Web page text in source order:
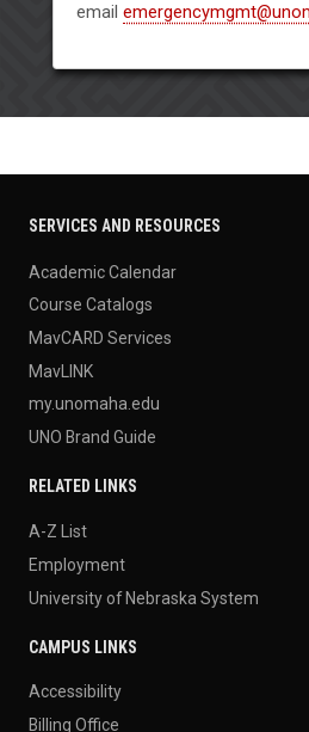
email
SERVICES AND RESOURCES
Academic Calendar
Course Catalogs
MavCARD Services
MavLINK
my.unomaha.edu
UNO Brand Guide
RELATED LINKS
A-Z List
Employment
University of Nebraska System
CAMPUS LINKS
Accessibility
Billing Office